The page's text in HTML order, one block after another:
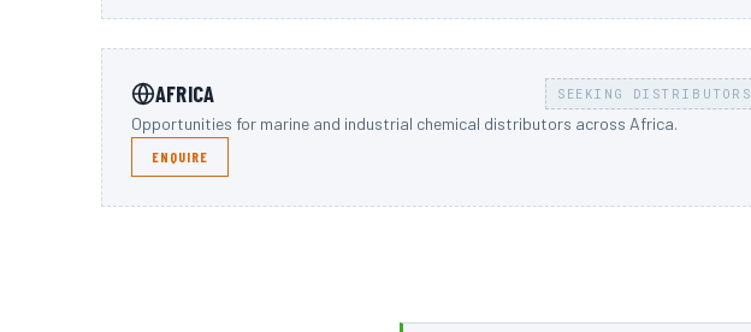
AFRICA SEEKING DISTRIBUTORS
Opportunities for marine and industrial chemical distributors across Africa.
ENQUIRE